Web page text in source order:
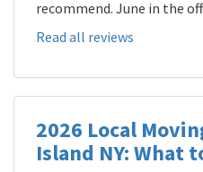
recommend. June in the
Read all reviews
2026 Local
Island NY: What